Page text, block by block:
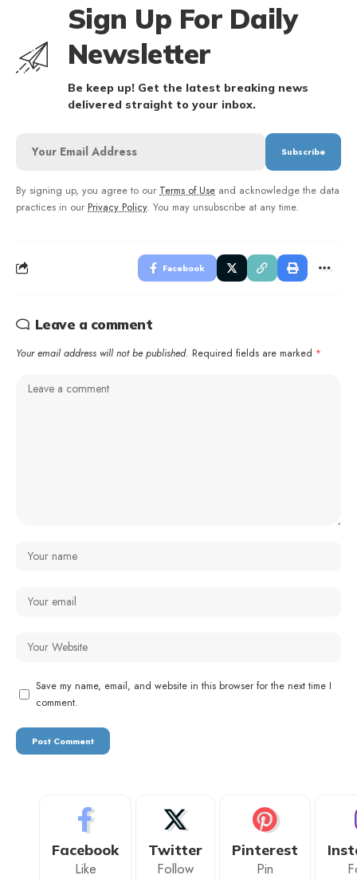
Sign Up For Daily
Newsletter
Be keep up! Get the latest breaking news
delivered straight to your inbox.
By signing up, you agree to our Terms of Use and acknowledge the data
practices in our Privacy Policy. You may unsubscribe at any time.
Facebook
Leave a comment
Your email address will not be published. Required fields are marked *
Save my name, email, and website in this browser for the next time I
comment.
Facebook
Like
Twitter
Follow
Pinterest
Pin